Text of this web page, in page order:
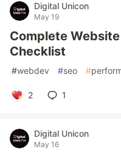
Digital Unicon
May 19
Complete
Checklist
#webdev #seo #
2 1
Digital Unicon
May 16